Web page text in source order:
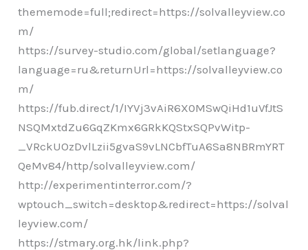
thememode=full;redirect=https://solvalleyview.co
m/
https://survey-studio.com/global/setlanguage?
language=ru&returnUrl=https://solvalleyview.co
m/
https://fub.direct/1/IYVj3vAiR6X0MSwQiHd1uVfJtS
NSQMxtdZu6GqZKmx6GRkKQStxSQPvWitp-
_VRckUOzDvlLzii5gvaS9vLNCbfTuA6Sa8NBRmYRT
QeMv84/http/solvalleyview.com/
http://experimentinterror.com/?
wptouch_switch=desktop&redirect=https://solval
leyview.com/
https://stmary.org.hk/link.php?